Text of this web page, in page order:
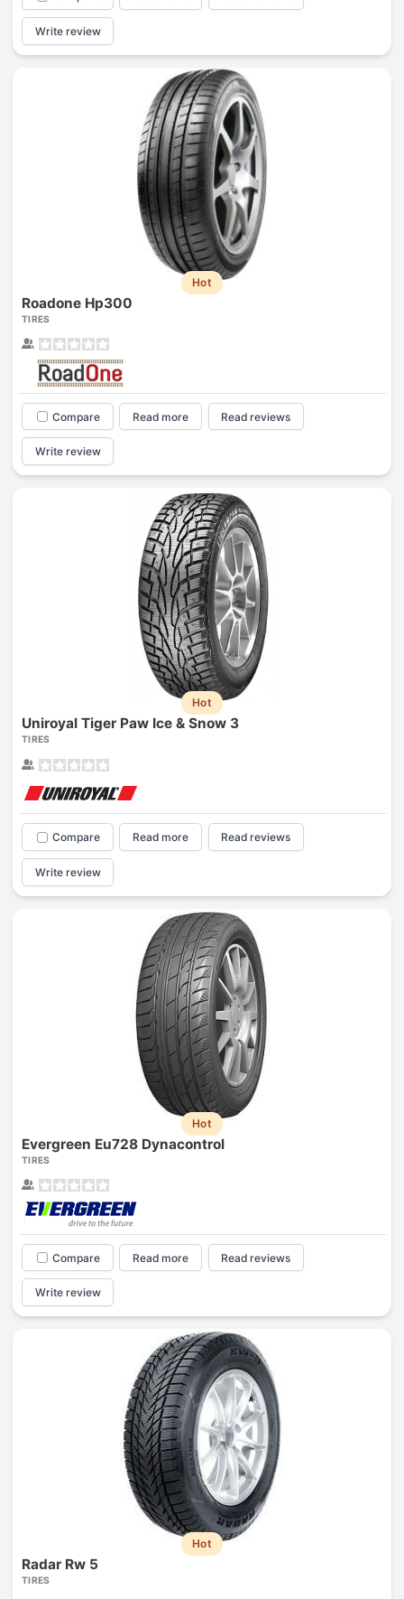
Write review
Hot
Roadone Hp300
TIRES
Compare Read more Read reviews
Write review
Hot
Uniroyal Tiger Paw Ice & Snow 3
TIRES
Compare Read more Read reviews
Write review
Hot
Evergreen Eu728 Dynacontrol
TIRES
Compare Read more Read reviews
Write review
Hot
Radar Rw 5
TIRES